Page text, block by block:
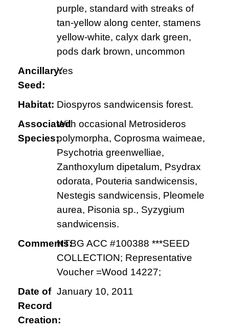
purple, standard with streaks of
tan-yellow along center, stamens
yellow-white, calyx dark green,
pods dark brown, uncommon
Ancillary:
Seed:
Yes
Habitat: Diospyros sandwicensis forest.
Associated
Species:
With occasional Metrosideros
polymorpha, Coprosma waimeae,
Psychotria greenwelliae,
Zanthoxylum dipetalum, Psydrax
odorata, Pouteria sandwicensis,
Nestegis sandwicensis, Pleomele
aurea, Pisonia sp., Syzygium
sandwicensis.
Comments:NTBG ACC #100388 ***SEED
COLLECTION; Representative
Voucher =Wood 14227;
Date of
Record
Creation:
January 10, 2011